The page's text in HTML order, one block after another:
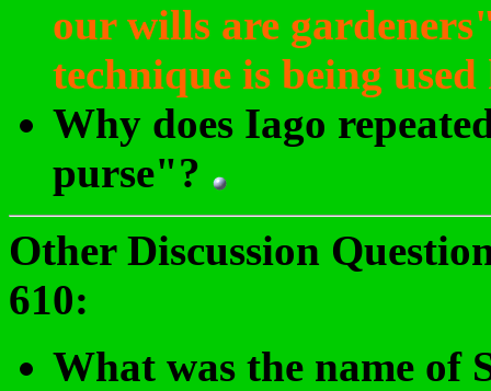
our wills are
technique is being used
Why does Iago
purse"?
Other Discussion
610:
What was the name of